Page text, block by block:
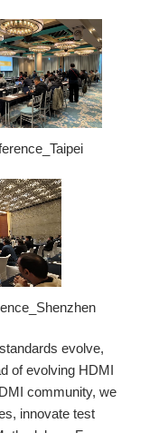
evolve,
of evolving HDMI
community, we
innovate test